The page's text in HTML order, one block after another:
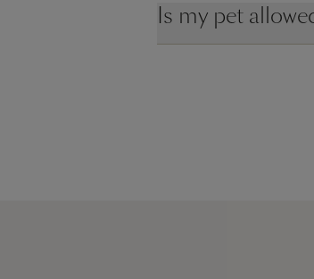
Is my pet